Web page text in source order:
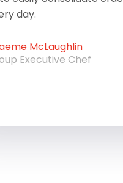
day.
McLaughlin
Executive Chef